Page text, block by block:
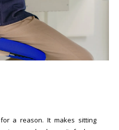
a reason. It makes sitting